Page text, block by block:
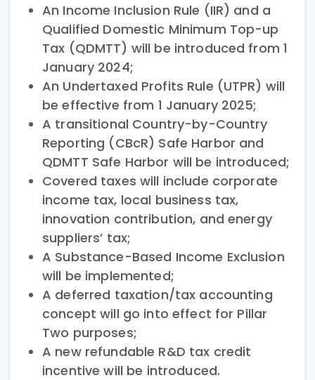
An Income Inclusion Rule (IIR) and a
Qualified Domestic Minimum Top-up
Tax (QDMTT) will be introduced from 1
January 2024;
An Undertaxed Profits Rule (UTPR) will
be effective from 1 January 2025;
A transitional Country-by-Country
Reporting (CBcR) Safe Harbor and
QDMTT Safe Harbor will be introduced;
Covered taxes will include corporate
income tax, local business tax,
innovation contribution, and energy
suppliers’ tax;
A Substance-Based Income Exclusion
will be implemented;
A deferred taxation/tax accounting
concept will go into effect for Pillar
Two purposes;
A new refundable R&D tax credit
incentive will be introduced.